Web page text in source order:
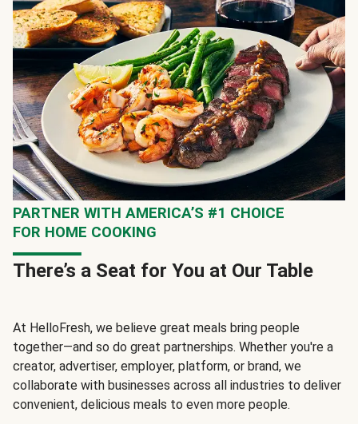
PARTNER WITH AMERICA’S #1 CHOICE
FOR HOME COOKING
There’s a Seat for You at Our Table
At HelloFresh, we believe great meals bring people
together—and so do great partnerships. Whether you're a
creator, advertiser, employer, platform, or brand, we
collaborate with businesses across all industries to deliver
convenient, delicious meals to even more people.